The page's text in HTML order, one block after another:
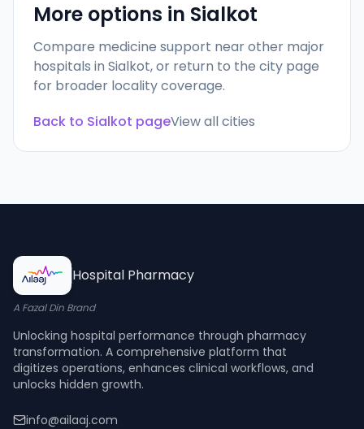
More options in Sialkot
Compare medicine support near other major
hospitals in Sialkot, or return to the city page
for broader locality coverage.
Back to Sialkot pageView all cities
Hospital Pharmacy
A Fazal Din Brand
Unlocking hospital performance through pharmacy
transformation. A comprehensive platform that
digitizes operations, enhances clinical workflows, and
unlocks hidden growth.
info@ailaaj.com